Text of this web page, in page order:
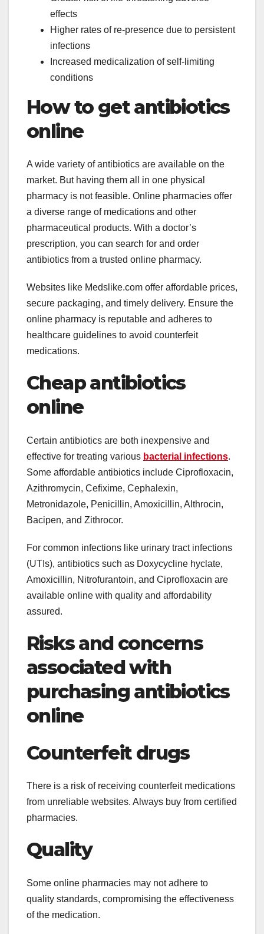
effects
Higher rates of re-presence due to persistent
infections
Increased medicalization of self-limiting
conditions
How to get antibiotics
online
A wide variety of antibiotics are available on the
market. But having them all in one physical
pharmacy is not feasible. Online pharmacies offer
a diverse range of medications and other
pharmaceutical products. With a doctor’s
prescription, you can search for and order
antibiotics from a trusted online pharmacy.
Websites like Medslike.com offer affordable prices,
secure packaging, and timely delivery. Ensure the
online pharmacy is reputable and adheres to
healthcare guidelines to avoid counterfeit
medications.
Cheap antibiotics
online
Certain antibiotics are both inexpensive and
effective for treating various bacterial infections.
Some affordable antibiotics include Ciprofloxacin,
Azithromycin, Cefixime, Cephalexin,
Metronidazole, Penicillin, Amoxicillin, Althrocin,
Bacipen, and Zithrocor.
For common infections like urinary tract infections
(UTIs), antibiotics such as Doxycycline hyclate,
Amoxicillin, Nitrofurantoin, and Ciprofloxacin are
available online with quality and affordability
assured.
Risks and concerns
associated with
purchasing antibiotics
online
Counterfeit drugs
There is a risk of receiving counterfeit medications
from unreliable websites. Always buy from certified
pharmacies.
Quality
Some online pharmacies may not adhere to
quality standards, compromising the effectiveness
of the medication.